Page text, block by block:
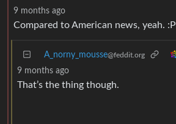
9 months ago
Compared to American news, yeah. :P
A_norny_mousse@feddit.org
9 months ago
That’s the thing though.